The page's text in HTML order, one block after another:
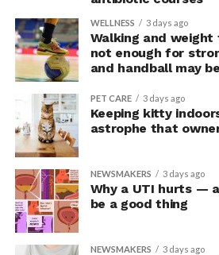
In the accompanying
upright group also reported
of pride, which is associated with a
Bringing new insight
research
The findings shed light on the
the body’s posture can influence
The McGill team tested this
concerns associated with previous
WELLNESS 3 days ago
Walking and weight
not enough for
and handball may
PET CARE 3 days ago
Keeping kitty
astrophe that
NEWSMAKERS 3 days ago
Why a UTI hurts —
be a good thing
NEWSMAKERS 3 days ago